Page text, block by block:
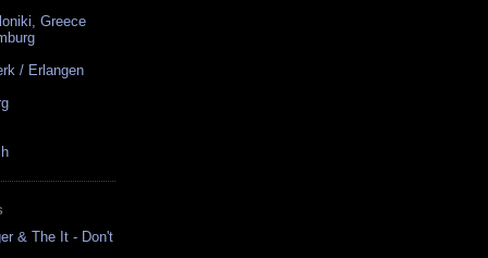
Greece
/ Erlangen
& The It - Don't